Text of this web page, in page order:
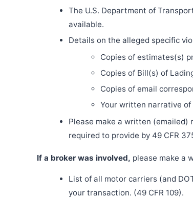
The U.S. Department of
available.
Details on the alleged specific
Copies of estimates(s)
Copies of Bill(s) of
Copies of email
Your written narrative of
Please make a written
required to provide by 49 CFR
If a broker was involved, please make a
List of all motor carriers (and
your transaction. (49 CFR 109).